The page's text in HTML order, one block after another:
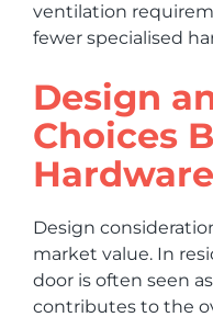
ventilation
fewer specialised
Design
Choices
Design
market value. In
door is often seen
contributes to the